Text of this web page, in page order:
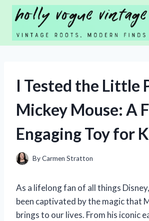
Skip
content
I Tested the Little
Mickey Mouse: A
Engaging Toy for
ByCarmen Stratton
As a lifelong fan of all things
been captivated by the magic that
brings to our lives. From his iconic